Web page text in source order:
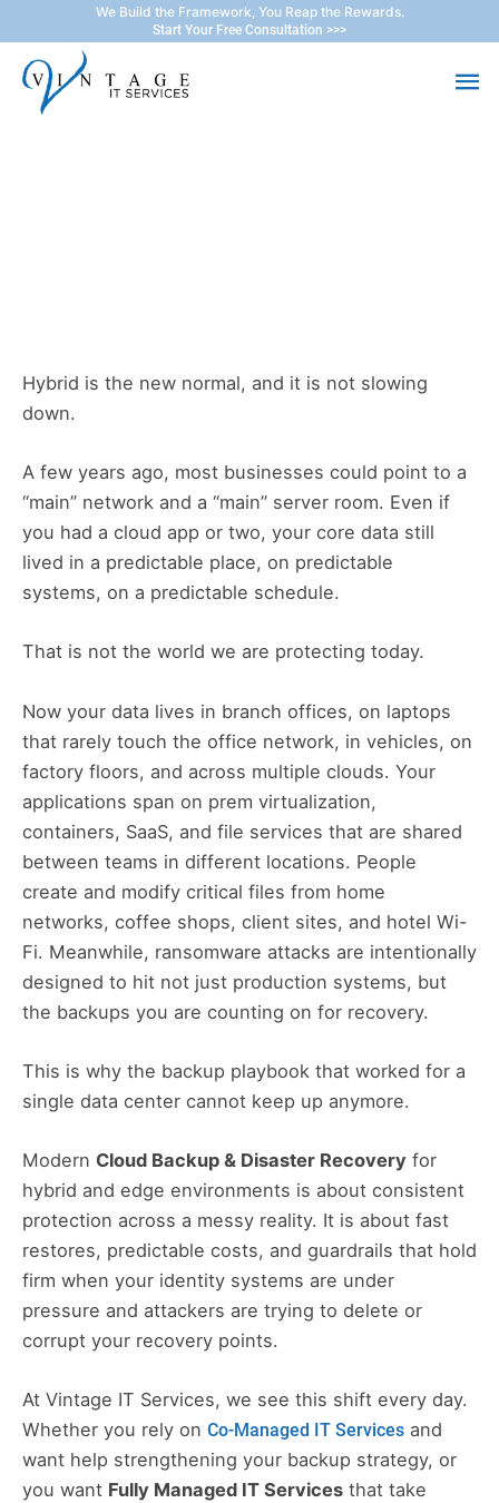
to
content
We Build the Framework, You Reap the Rewards.
Start Your Free Consultation >>>
Hybrid is the new normal, and it is not slowing
down.
A few years ago, most businesses could point to a
“main” network and a “main” server room. Even if
you had a cloud app or two, your core data still
lived in a predictable place, on predictable
systems, on a predictable schedule.
That is not the world we are protecting today.
Now your data lives in branch offices, on laptops
that rarely touch the office network, in vehicles, on
factory floors, and across multiple clouds. Your
applications span on prem virtualization,
containers, SaaS, and file services that are shared
between teams in different locations. People
create and modify critical files from home
networks, coffee shops, client sites, and hotel Wi-
Fi. Meanwhile, ransomware attacks are intentionally
designed to hit not just production systems, but
the backups you are counting on for recovery.
This is why the backup playbook that worked for a
single data center cannot keep up anymore.
Modern Cloud Backup & Disaster Recovery for
hybrid and edge environments is about consistent
protection across a messy reality. It is about fast
restores, predictable costs, and guardrails that hold
firm when your identity systems are under
pressure and attackers are trying to delete or
corrupt your recovery points.
At Vintage IT Services, we see this shift every day.
Whether you rely on Co-Managed IT Services and
want help strengthening your backup strategy, or
you want Fully Managed IT Services that take